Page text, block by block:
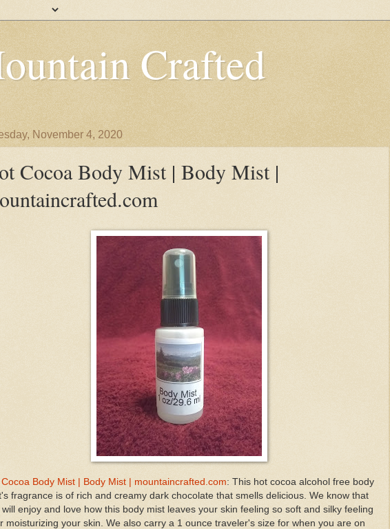
Crafted
November 4, 2020
Cocoa Body Mist | Body Mist |
Cocoa Body Mist | Body Mist | mountaincrafted.com: This hot cocoa alcohol free body
fragrance is of rich and creamy dark chocolate that smells delicious. We know that
will enjoy and love how this body mist leaves your skin feeling so soft and silky feeling
moisturizing your skin. We also carry a 1 ounce traveler's size for when you are on